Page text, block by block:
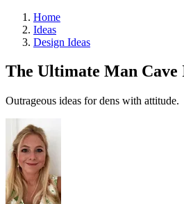
Home
Ideas
Design Ideas
The Ultimate Man Cave
Outrageous ideas for dens with attitude.